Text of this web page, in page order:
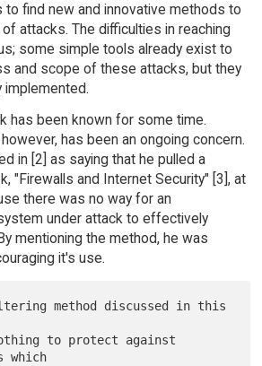
to find new and innovative methods to
attacks. The difficulties in reaching
some simple tools already exist to
and scope of these attacks, but they
implemented.
has been known for some time.
has been an ongoing concern.
in [2] as saying that he pulled a
"Firewalls and Internet Security" [3], at
there was no way for an
under attack to effectively
mentioning the method, he was
it's use.
which